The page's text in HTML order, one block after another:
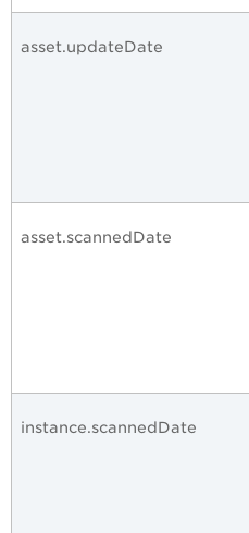
asset.updateDate
asset.scannedDate
instance.scannedDate